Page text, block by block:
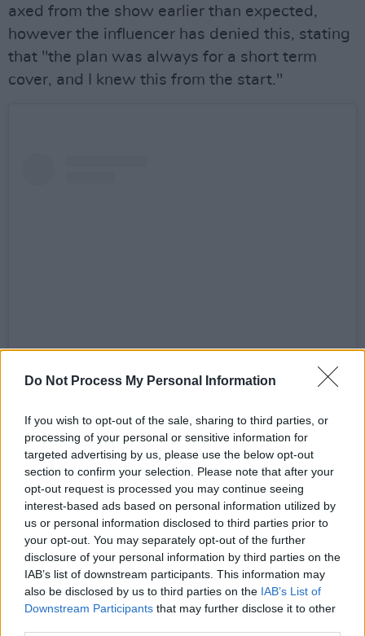
Do Not Process My Personal Information
If you wish to opt-out of the sale, sharing to third parties, or
processing of your personal or sensitive information for
targeted advertising by us, please use the below opt-out
section to confirm your selection. Please note that after your
opt-out request is processed you may continue seeing
interest-based ads based on personal information utilized by
us or personal information disclosed to third parties prior to
your opt-out. You may separately opt-out of the further
disclosure of your personal information by third parties on the
IAB’s list of downstream participants. This information may
also be disclosed by us to third parties on the IAB’s List of
Downstream Participants that may further disclose it to other
axed from the show earlier than expected,
however the influencer has denied this, stating
that "the plan was always for a short term
cover, and I knew this from the start."
A post shared by Lottie Ryan (@lottieryan1)